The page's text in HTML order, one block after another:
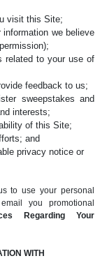
visit this Site;
we believe
related to your use of
feedback to us;
sweepstakes and
interests;
of this Site;
and
privacy notice or
to use your personal
you promotional
Regarding Your
WITH